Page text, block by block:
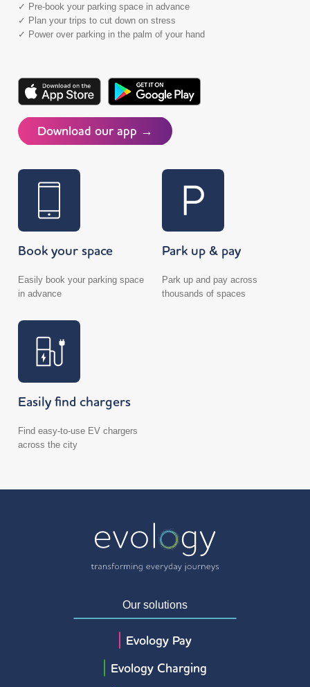
✓ Pre-book your parking space in advance
✓ Plan your trips to cut down on stress
✓ Power over parking in the palm of your hand
Download our app →
Book your space
Easily book your parking space
in advance
Park up & pay
Park up and pay across
thousands of spaces
Easily find chargers
Find easy-to-use EV chargers
across the city
Our solutions
Evology Pay
Evology Charging